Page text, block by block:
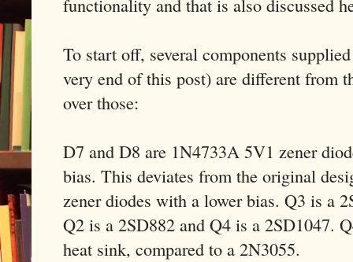
functionality and that is also discussed
To start off, several components
very end of this post) are different from
over those:
D7 and D8 are 1N4733A 5V1 zener
bias. This deviates from the original
zener diodes with a lower bias. Q3 is a
Q2 is a 2SD882 and Q4 is a 2SD1047.
heat sink, compared to a 2N3055.